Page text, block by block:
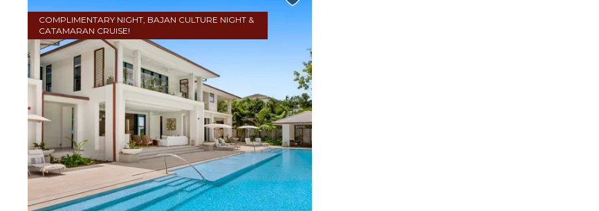
COMPLIMENTARY NIGHT, BAJAN CULTURE NIGHT &
CATAMARAN CRUISE!